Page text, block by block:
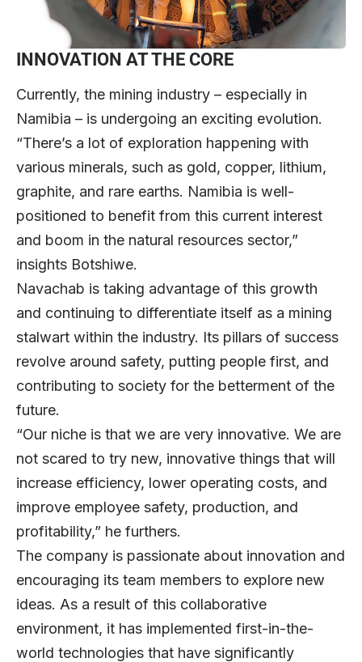
INNOVATION AT THE CORE
Currently, the mining industry – especially in
Namibia – is undergoing an exciting evolution.
“There’s a lot of exploration happening with
various minerals, such as gold, copper, lithium,
graphite, and rare earths. Namibia is well-
positioned to benefit from this current interest
and boom in the natural resources sector,”
insights Botshiwe.
Navachab is taking advantage of this growth
and continuing to differentiate itself as a mining
stalwart within the industry. Its pillars of success
revolve around safety, putting people first, and
contributing to society for the betterment of the
future.
“Our niche is that we are very innovative. We are
not scared to try new, innovative things that will
increase efficiency, lower operating costs, and
improve employee safety, production, and
profitability,” he furthers.
The company is passionate about innovation and
encouraging its team members to explore new
ideas. As a result of this collaborative
environment, it has implemented first-in-the-
world technologies that have significantly